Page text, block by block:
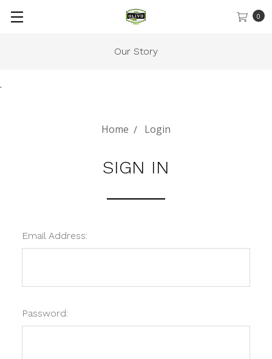
.
0
Our Story
Home Login
SIGN IN
Email Address:
Password: